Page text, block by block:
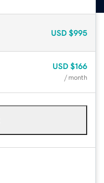
USD $995
USD $166
/ month